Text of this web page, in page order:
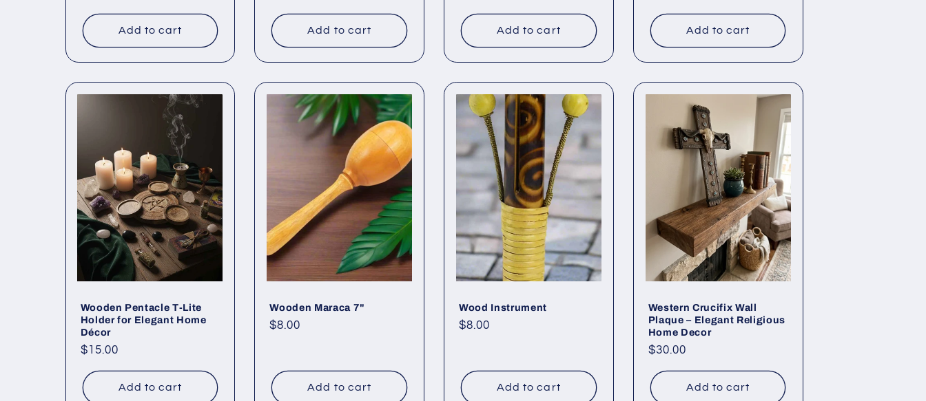
Add to cart Add to cart Add to cart Add to cart
Wooden Pentacle T-Lite
Holder for Elegant Home
Décor
Regular
$15.00
Add to cart
Wooden Maraca 7"
Regular
$8.00
Add to cart
Wood Instrument
Regular
$8.00
Add to cart
Western Crucifix Wall
Plaque – Elegant Religious
Home Decor
Regular
$30.00
Add to cart